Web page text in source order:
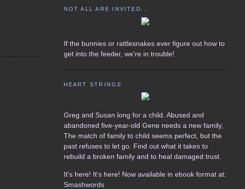
NOT ALL ARE INVITED...
If the bunnies or rattlesnakes ever figure out how to
get into the feeder, we're in trouble!
HEART STRINGS
Greg and Susan long for a child. Abused and
abandoned five-year-old Gene needs a new family,
The match of family to child seems perfect, but the
past refuses to let go. Find out what it takes to
rebuild a broken family and to heal damaged trust.
It's here! It's here! Now available in ebook format at:
Smashwords